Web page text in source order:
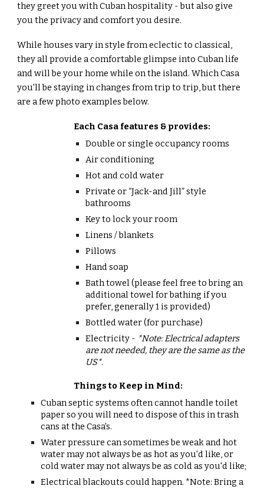
they greet you with Cuban hospitality - but also give
you the privacy and comfort you desire.
While houses vary in style from eclectic to classical,
they all provide a comfortable glimpse into Cuban life
and will be your home while on the island. Which Casa
you'll be staying in changes from trip to trip, but there
are a few photo examples below.
Each Casa features & provides:
Double or single occupancy rooms
Air conditioning
Hot and cold water
Private or “Jack-and Jill” style
bathrooms
Key to lock your room
Linens / blankets
Pillows
Hand soap
Bath towel (please feel free to bring an
additional towel for bathing if you
prefer, generally 1 is provided)
Bottled water (for purchase)
Electricity - *Note: Electrical adapters
are not needed, they are the same as the
US*.
Things to Keep in Mind:
Cuban septic systems often cannot handle toilet
paper so you will need to dispose of this in trash
cans at the Casa's.
Water pressure can sometimes be weak and hot
water may not always be as hot as you'd like, or
cold water may not always be as cold as you'd like;
Electrical blackouts could happen. *Note: Bring a